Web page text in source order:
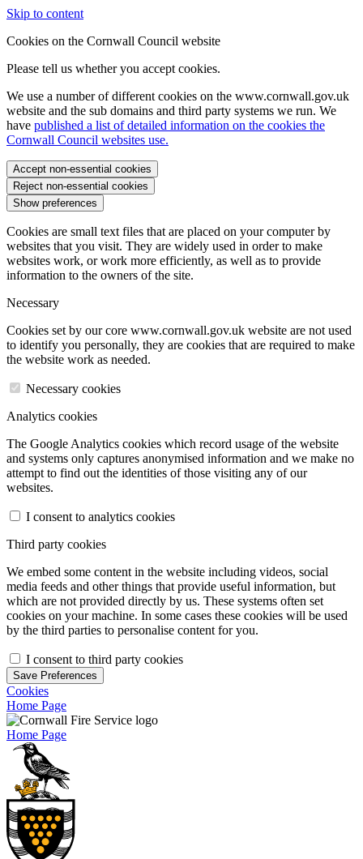
Skip to content
Cookies on the Cornwall Council website
Please tell us whether you accept cookies.
We use a number of different cookies on the www.cornwall.gov.uk
website and the sub domains and third party systems we run. We
have published a list of detailed information on the cookies the
Cornwall Council websites use.
Accept non-essential cookies
Reject non-essential cookies
Show preferences
Cookies are small text files that are placed on your computer by
websites that you visit. They are widely used in order to make
websites work, or work more efficiently, as well as to provide
information to the owners of the site.
Necessary
Cookies set by our core www.cornwall.gov.uk website are not used
to identify you personally, they are cookies that are required to make
the website work as needed.
Necessary cookies
Analytics cookies
The Google Analytics cookies which record usage of the website
and systems only captures anonymised information and we make no
attempt to find out the identities of those visiting any of our
websites.
I consent to analytics cookies
Third party cookies
We embed some content in the website including videos, social
media feeds and other things that provide useful information, but
which are not provided directly by us. These systems often set
cookies on your machine. In some cases these cookies will be used
by the third parties to personalise content for you.
I consent to third party cookies
Save Preferences
Cookies
Home Page
Home Page